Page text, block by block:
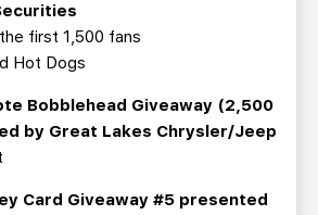
first 1,500 fans
Hot Dogs
Bobblehead Giveaway (2,500
by Great Lakes Chrysler/Jeep
Card Giveaway #5 presented